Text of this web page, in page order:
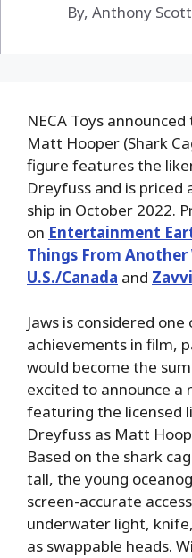
By, Anthony Scott
NECA Toys
Matt Hooper (Shark
figure features the
Dreyfuss and is
ship in October 2022.
on Entertainment
Things From Another
U.S./Canada and
Jaws is considered
achievements in film,
would become the
excited to announce a
featuring the licensed
Dreyfuss as Matt
Based on the shark
tall, the young
screen-accurate
underwater light,
as swappable heads.